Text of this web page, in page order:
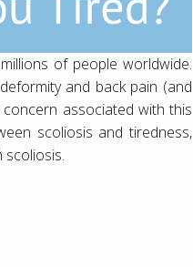
of people worldwide.
and back pain (and
associated with this
scoliosis and tiredness,
scoliosis.